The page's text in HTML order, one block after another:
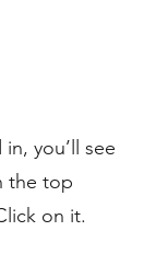
you’ll see
the top
on it.